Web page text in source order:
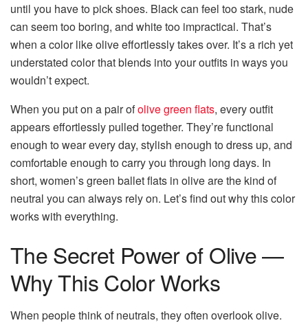
until you have to pick shoes. Black can feel too stark, nude
can seem too boring, and white too impractical. That’s
when a color like olive effortlessly takes over. It’s a rich yet
understated color that blends into your outfits in ways you
wouldn’t expect.
When you put on a pair ofolive green flats, every outfit
appears effortlessly pulled together. They’re functional
enough to wear every day, stylish enough to dress up, and
comfortable enough to carry you through long days. In
short, women’s green ballet flats in olive are the kind of
neutral you can always rely on. Let’s find out why this color
works with everything.
The Secret Power of Olive —
Why This Color Works
When people think of neutrals, they often overlook olive.